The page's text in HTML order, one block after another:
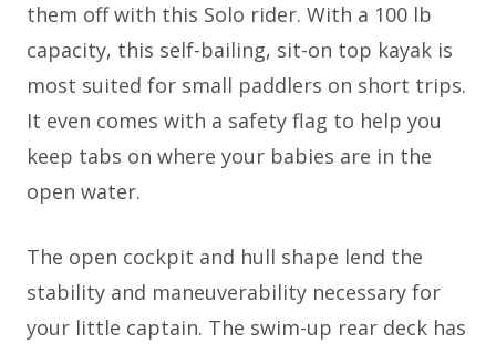
them off with this Solo rider. With a 100 lb
capacity, this self-bailing, sit-on top kayak is
most suited for small paddlers on short trips.
It even comes with a safety flag to help you
keep tabs on where your babies are in the
open water.
The open cockpit and hull shape lend the
stability and maneuverability necessary for
your little captain. The swim-up rear deck has